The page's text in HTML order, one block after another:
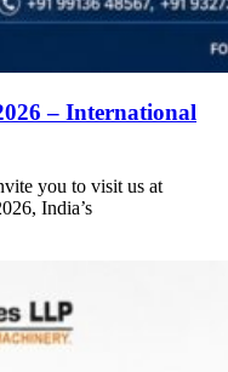
– International
you to visit us at
India’s